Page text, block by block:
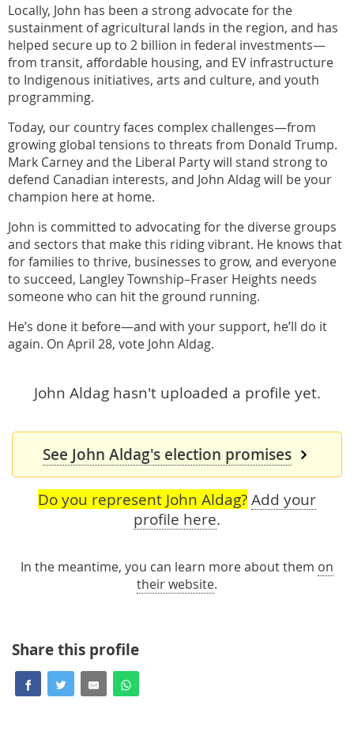
Locally, John has been a strong advocate for the
sustainment of agricultural lands in the region, and has
helped secure up to 2 billion in federal investments—
from transit, affordable housing, and EV infrastructure
to Indigenous initiatives, arts and culture, and youth
programming.
Today, our country faces complex challenges—from
growing global tensions to threats from Donald Trump.
Mark Carney and the Liberal Party will stand strong to
defend Canadian interests, and John Aldag will be your
champion here at home.
John is committed to advocating for the diverse groups
and sectors that make this riding vibrant. He knows that
for families to thrive, businesses to grow, and everyone
to succeed, Langley Township–Fraser Heights needs
someone who can hit the ground running.
He’s done it before—and with your support, he’ll do it
again. On April 28, vote John Aldag.
John Aldag hasn't uploaded a profile yet.
See John Aldag's election promises
Do you represent John Aldag? Add your
profile here.
In the meantime, you can learn more about them on
their website.
Share this profile